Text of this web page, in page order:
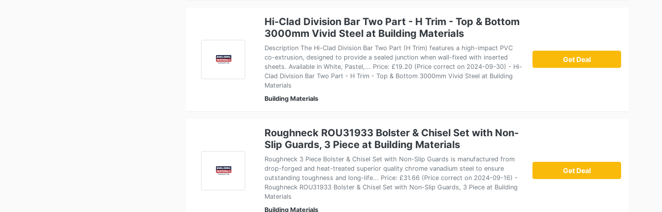
Hi-Clad Division Bar Two Part - H Trim - Top & Bottom
3000mm Vivid Steel at Building Materials
Description The Hi-Clad Division Bar Two Part (H Trim) features a high-impact PVC
co-extrusion, designed to provide a sealed junction when wall-fixed with inserted
sheets. Available in White, Pastel,... Price: £19.20 (Price correct on 2024-09-30) - Hi-
Clad Division Bar Two Part - H Trim - Top & Bottom 3000mm Vivid Steel at Building
Materials
Building Materials
Get Deal
Roughneck ROU31933 Bolster & Chisel Set with Non-
Slip Guards, 3 Piece at Building Materials
Roughneck 3 Piece Bolster & Chisel Set with Non-Slip Guards is manufactured from
drop-forged and heat-treated superior quality chrome vanadium steel to ensure
outstanding toughness and long-life... Price: £31.66 (Price correct on 2024-09-16) -
Roughneck ROU31933 Bolster & Chisel Set with Non-Slip Guards, 3 Piece at Building
Materials
Building Materials
Get Deal